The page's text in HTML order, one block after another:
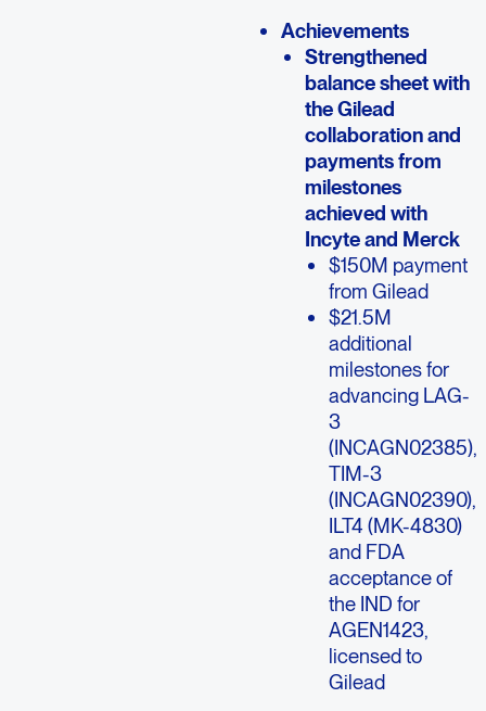
Achievements
Strengthened
balance sheet with
the Gilead
collaboration and
payments from
milestones
achieved with
Incyte and Merck
$150M payment
from Gilead
$21.5M
additional
milestones for
advancing LAG-
3
(INCAGN02385),
TIM-3
(INCAGN02390),
ILT4 (MK-4830)
and FDA
acceptance of
the IND for
AGEN1423,
licensed to
Gilead